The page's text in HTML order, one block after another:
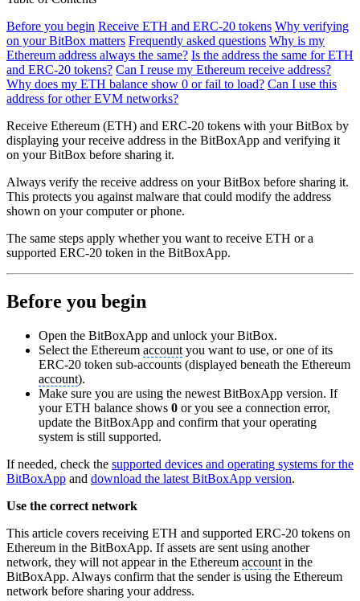
Before you begin Receive ETH and ERC-20 tokens Why verifying
on your BitBox matters Frequently asked questions Why is my
Ethereum address always the same? Is the address the same for ETH
and ERC-20 tokens? Can I reuse my Ethereum receive address?
Why does my ETH balance show 0 or fail to load? Can I use this
address for other EVM networks?
Receive Ethereum (ETH) and ERC-20 tokens with your BitBox by
displaying your receive address in the BitBoxApp and verifying it
on your BitBox before sharing it.
Always verify the receive address on your BitBox before sharing it.
This protects you against malware that could modify the address
shown on your computer or phone.
The same steps apply whether you want to receive ETH or a
supported ERC-20 token in the BitBoxApp.
Before you begin
Open the BitBoxApp and unlock your BitBox.
Select the Ethereum account you want to use, or one of its
ERC-20 token sub-accounts (displayed beneath the Ethereum
account).
Make sure you are using the newest BitBoxApp version. If
your ETH balance shows 0 or you see a connection error,
update the BitBoxApp and confirm that your operating
system is still supported.
If needed, check the supported devices and operating systems for the
BitBoxApp and download the latest BitBoxApp version.
Use the correct network
This article covers receiving ETH and supported ERC-20 tokens on
Ethereum in the BitBoxApp. If assets are sent using another
network, they will not appear in the Ethereum account in the
BitBoxApp. Always confirm that the sender is using the Ethereum
network before sharing your address.